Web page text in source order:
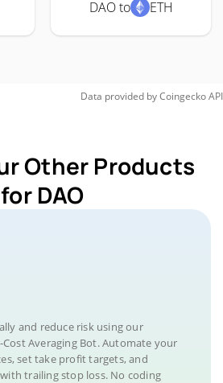
DAO to ETH
Data provided byCoingeckoAPI
Other Products
for DAO
and reduce risk using our
Averaging Bot. Automate your
set take profit targets, and
trailing stop loss. No coding